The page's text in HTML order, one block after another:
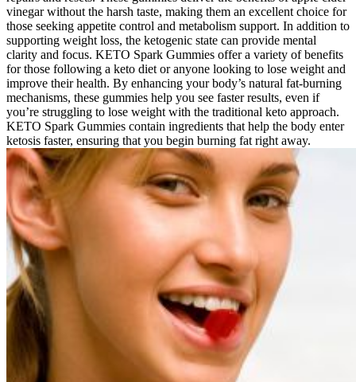
vinegar without the harsh taste, making them an excellent choice for
those seeking appetite control and metabolism support. In addition to
supporting weight loss, the ketogenic state can provide mental
clarity and focus. KETO Spark Gummies offer a variety of benefits
for those following a keto diet or anyone looking to lose weight and
improve their health. By enhancing your body’s natural fat-burning
mechanisms, these gummies help you see faster results, even if
you’re struggling to lose weight with the traditional keto approach.
KETO Spark Gummies contain ingredients that help the body enter
ketosis faster, ensuring that you begin burning fat right away.